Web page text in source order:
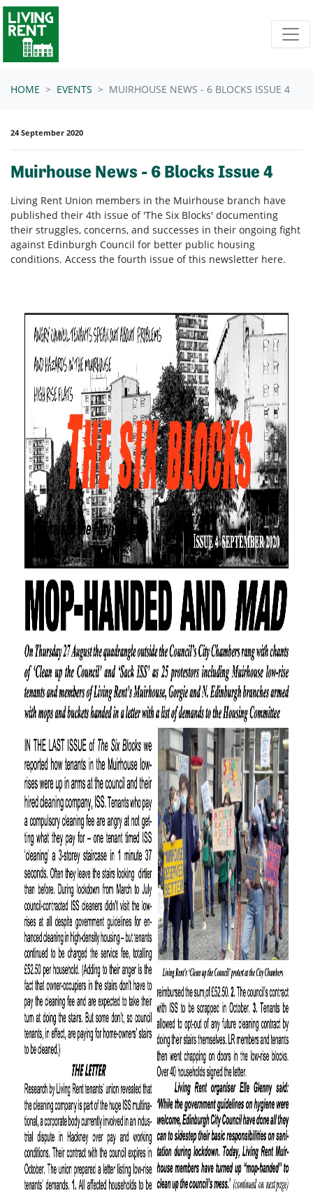
Skip navigation
HOME EVENTS MUIRHOUSE NEWS - 6 BLOCKS ISSUE 4
24 September 2020
Muirhouse News - 6 Blocks Issue 4
Living Rent Union members in the Muirhouse branch have
published their 4th issue of 'The Six Blocks' documenting
their struggles, concerns, and successes in their ongoing fight
against Edinburgh Council for better public housing
conditions. Access the fourth issue of this newsletter here.